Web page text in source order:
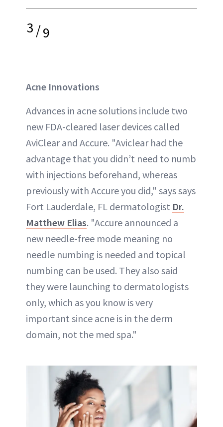
3/9
Acne Innovations
Advances in acne solutions include two
new FDA-cleared laser devices called
AviClear and Accure. "Aviclear had the
advantage that you didn’t need to numb
with injections beforehand, whereas
previously with Accure you did," says says
Fort Lauderdale, FL dermatologist Dr.
Matthew Elias. "Accure announced a
new needle-free mode meaning no
needle numbing is needed and topical
numbing can be used. They also said
they were launching to dermatologists
only, which as you know is very
important since acne is in the derm
domain, not the med spa."